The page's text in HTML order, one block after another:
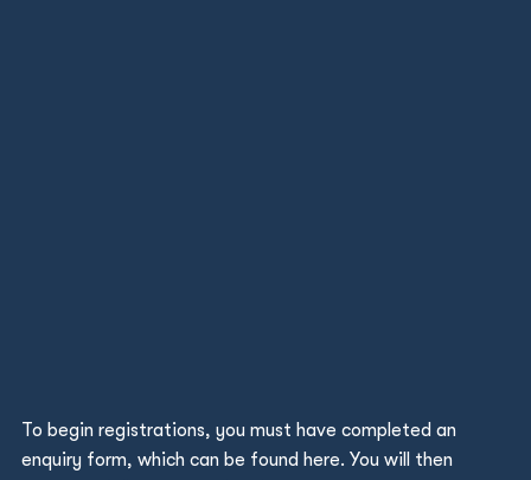
To begin registrations, you must have completed an
enquiry form, which can be found here. You will then